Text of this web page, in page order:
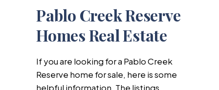
Pablo Creek Reserve
Homes Real Estate
If you are looking for a Pablo Creek
Reserve home for sale, here is some
helpful information. The listings